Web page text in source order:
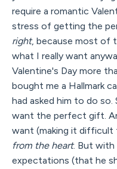
require a romantic
stress of getting the
right, because most of
what I really want
Valentine's Day more
bought me a Hallmark
had asked him to do
want the perfect gift.
want (making it
from the heart. But with
expectations (that he